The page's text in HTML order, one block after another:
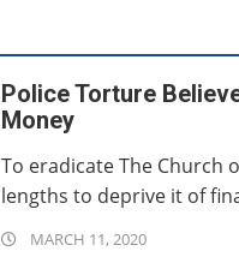
Police Torture
Money
To eradicate The Church
lengths to deprive it of
2020-MARCH 11, 2020